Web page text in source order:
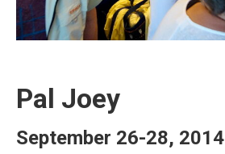
Pal Joey
September 26-28, 2014